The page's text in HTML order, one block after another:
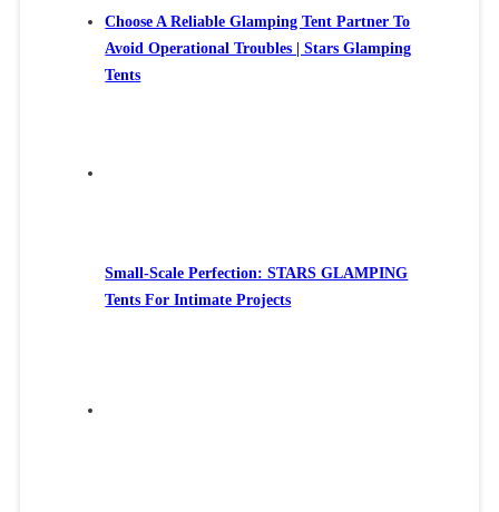
Choose A Reliable Glamping Tent Partner To
Avoid Operational Troubles | Stars Glamping
Tents
Small-Scale Perfection: STARS GLAMPING
Tents For Intimate Projects